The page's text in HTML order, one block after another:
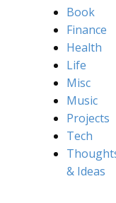
Book
Finance
Health
Life
Misc
Music
Projects
Tech
& Ideas